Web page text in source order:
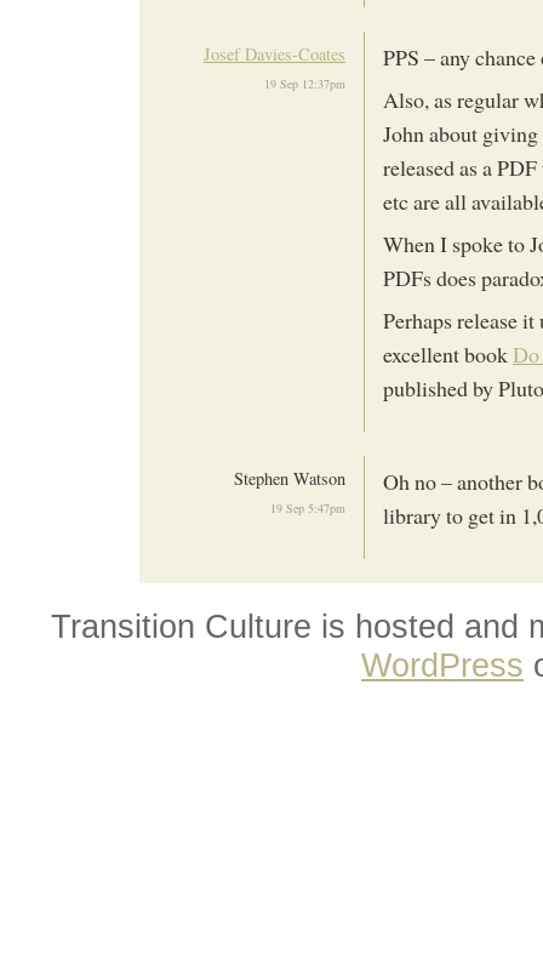
Josef Davies-Coates
19 Sep 12:37pm
PPS – any
Also, as regular
John about
released as a
etc are all
When I spoke to
PDFs does
Perhaps release
excellent book
published by
Stephen Watson
19 Sep 5:47pm
Oh no – another
library to get in
Transition Culture is hosted and
WordPress